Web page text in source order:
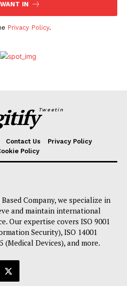
IN
Privacy Policy.
Tweetin
Contact Us
Privacy Policy
Policy
Company, we specialize in
and maintain international
Our expertise covers ISO 9001
Security), ISO 14001
(Medical Devices), and more.